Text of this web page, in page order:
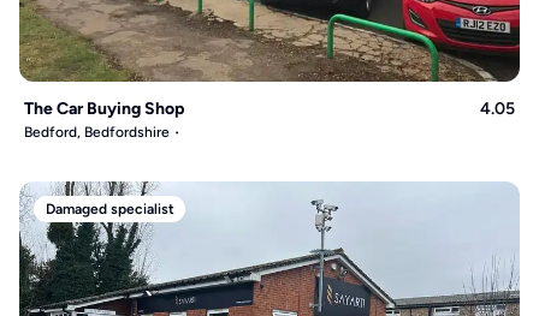
The Car Buying Shop 4.05
Bedford, Bedfordshire
Damaged specialist